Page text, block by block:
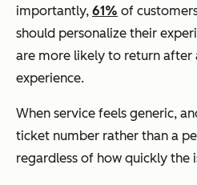
importantly, 61% of
should personalize their
are more likely to return after
experience.
When service feels generic,
ticket number rather than a
regardless of how quickly the